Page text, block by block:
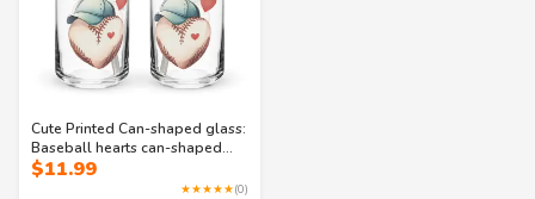
Cute Printed Can-shaped glass:
Baseball hearts can-shaped
glass
$11.99
★★★★★(0)